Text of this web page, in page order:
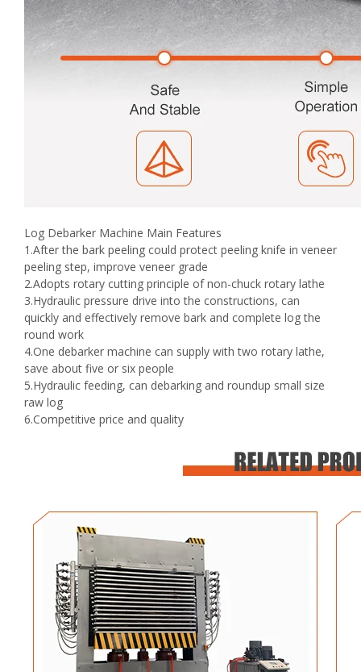
Log Debarker Machine Main Features
1.After the bark peeling could protect peeling knife in veneer
peeling step, improve veneer grade
2.Adopts rotary cutting principle of non-chuck rotary lathe
3.Hydraulic pressure drive into the constructions, can
quickly and effectively remove bark and complete log the
round work
4.One debarker machine can supply with two rotary lathe,
save about five or six people
5.Hydraulic feeding, can debarking and roundup small size
raw log
6.Competitive price and quality